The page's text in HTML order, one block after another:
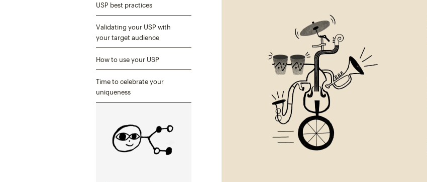
USP best practices
Validating your USP with
your target audience
How to use your USP
Time to celebrate your
uniqueness